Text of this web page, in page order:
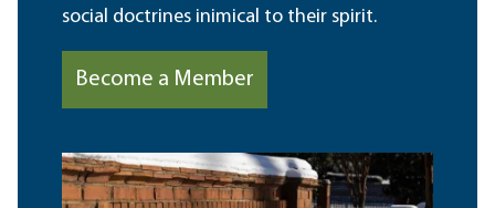
social doctrines inimical to their spirit.
Become a Member